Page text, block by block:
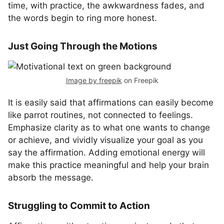
time, with practice, the awkwardness fades, and
the words begin to ring more honest.
Just Going Through the Motions
Image by freepik on Freepik
It is easily said that affirmations can easily become
like parrot routines, not connected to feelings.
Emphasize clarity as to what one wants to change
or achieve, and vividly visualize your goal as you
say the affirmation. Adding emotional energy will
make this practice meaningful and help your brain
absorb the message.
Struggling to Commit to Action